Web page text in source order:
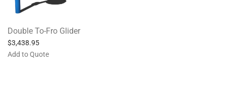
Double To-Fro Glider
$3,438.95
Add to Quote